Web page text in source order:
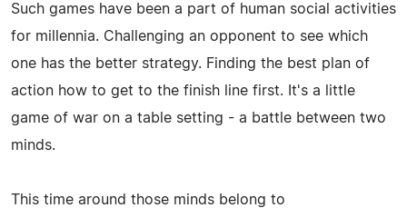
Such games have been a part of human social activities
for millennia. Challenging an opponent to see which
one has the better strategy. Finding the best plan of
action how to get to the finish line first. It's a little
game of war on a table setting - a battle between two
minds.
This time around those minds belong to